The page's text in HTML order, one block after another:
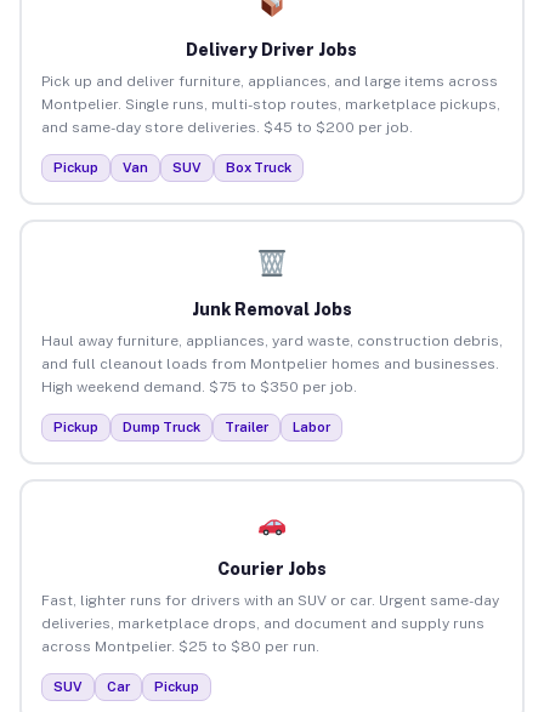
Delivery Driver Jobs
Pick up and deliver furniture, appliances, and large items across
Montpelier. Single runs, multi-stop routes, marketplace pickups,
and same-day store deliveries. $45 to $200 per job.
Pickup Van SUV Box Truck
Junk Removal Jobs
Haul away furniture, appliances, yard waste, construction debris,
and full cleanout loads from Montpelier homes and businesses.
High weekend demand. $75 to $350 per job.
Pickup Dump Truck Trailer Labor
Courier Jobs
Fast, lighter runs for drivers with an SUV or car. Urgent same-day
deliveries, marketplace drops, and document and supply runs
across Montpelier. $25 to $80 per run.
SUV Car Pickup